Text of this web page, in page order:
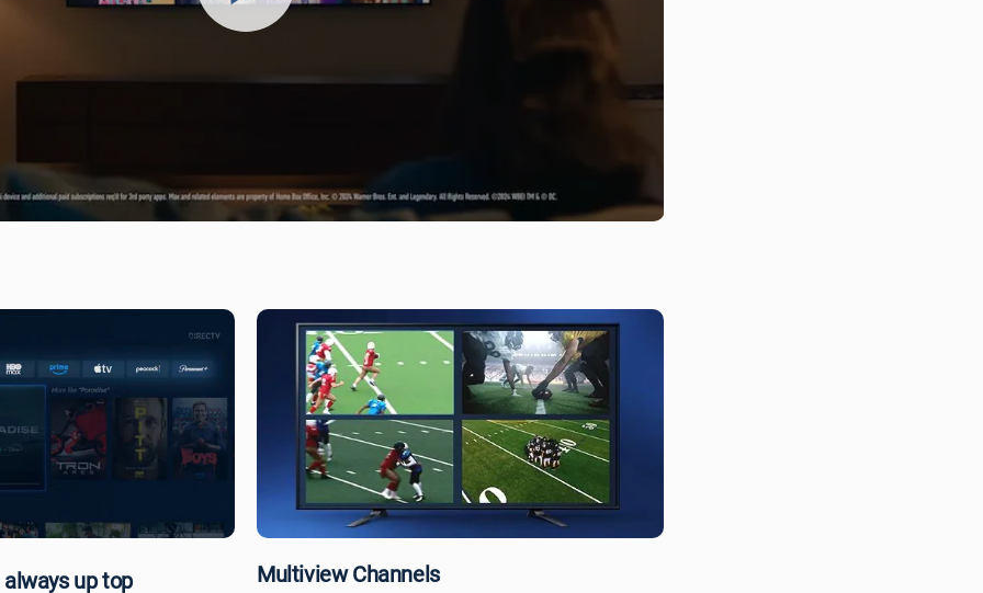
up top Multiview Channels